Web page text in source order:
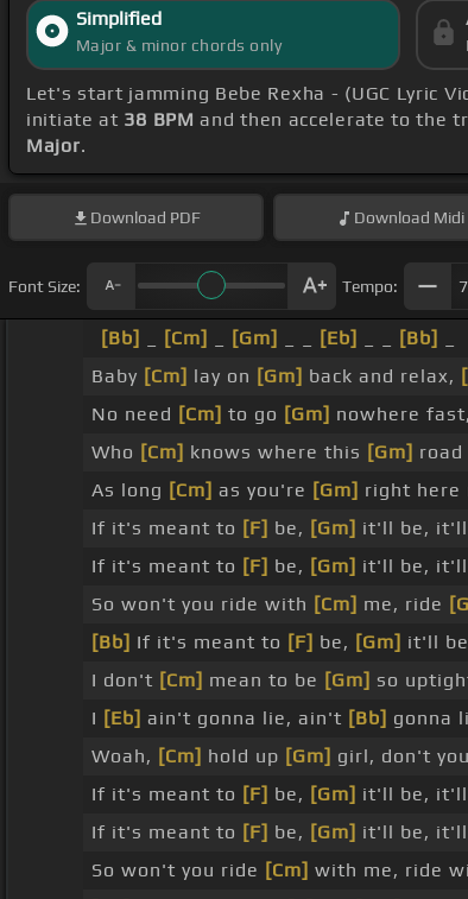
Simplified
Major & minor chords only
Let's start jamming Bebe Rexha - (UGC Lyric
initiate at 38 BPM and then accelerate to the
Major.
Download PDF Download Midi
Font Size: Tempo:
[Bb] [Cm] [Gm] [Eb] [Bb]
Baby [Cm] lay on [Gm] back and relax,
No need [Cm] to go [Gm] nowhere
Who [Cm] knows where this [Gm] road
As long [Cm] as you're [Gm] right here
If it's meant to [F] be, [Gm] it'll be, it'll
If it's meant to [F] be, [Gm] it'll be, it'll
So won't you ride with [Cm] me, ride
[Bb] If it's meant to [F] be, [Gm] it'll
I don't [Cm] mean to be [Gm] so
I [Eb] ain't gonna lie, ain't [Bb] gonna
Woah, [Cm] hold up [Gm] girl, don't
If it's meant to [F] be, [Gm] it'll be, it'll
If it's meant to [F] be, [Gm] it'll be, it'll
So won't you ride [Cm] with me, ride